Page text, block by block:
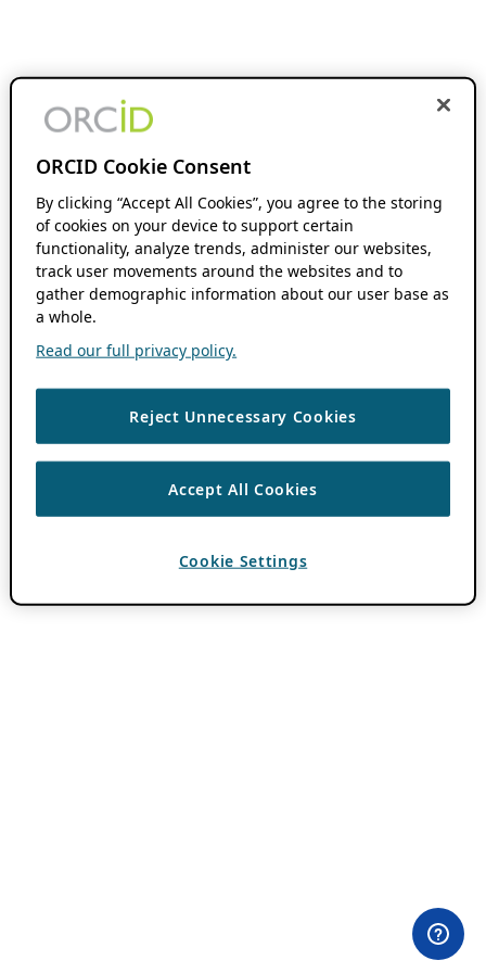
ORCID Cookie Consent
By clicking “Accept All Cookies”, you agree to the storing
of cookies on your device to support certain
functionality, analyze trends, administer our websites,
track user movements around the websites and to
gather demographic information about our user base as
a whole.
Read our full privacy policy.
Reject Unnecessary Cookies
Accept All Cookies
Cookie Settings